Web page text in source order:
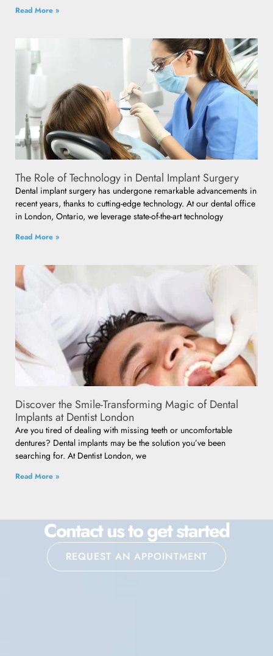
Read More »
The Role of Technology in Dental Implant Surgery
Dental implant surgery has undergone remarkable advancements in
recent years, thanks to cutting-edge technology. At our dental office
in London, Ontario, we leverage state-of-the-art technology
Read More »
Discover the Smile-Transforming Magic of Dental
Implants at Dentist London
Are you tired of dealing with missing teeth or uncomfortable
dentures? Dental implants may be the solution you’ve been
searching for. At Dentist London, we
Read More »
Contact us to get started
REQUEST AN APPOINTMENT